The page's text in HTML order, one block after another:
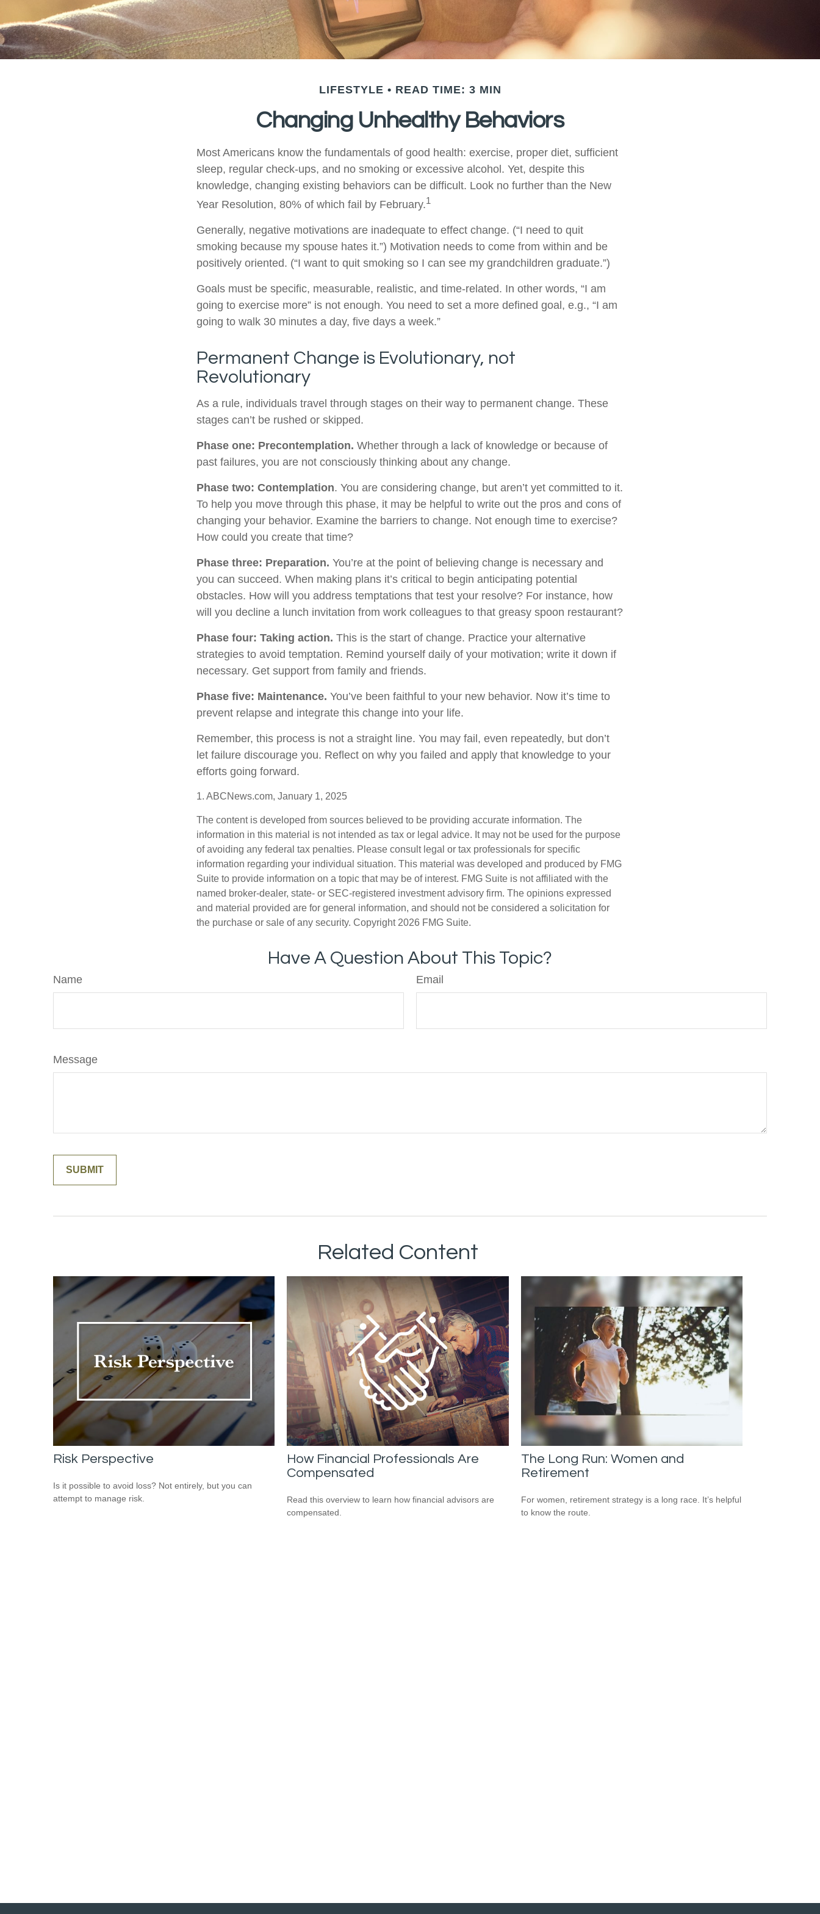
LIFESTYLE READ TIME: 3 MIN
Changing Unhealthy Behaviors
Most Americans know the fundamentals of good health: exercise, proper diet, sufficient
sleep, regular check-ups, and no smoking or excessive alcohol. Yet, despite this
knowledge, changing existing behaviors can be difficult. Look no further than the New
Year Resolution, 80% of which fail by February.1
Generally, negative motivations are inadequate to effect change. (“I need to quit
smoking because my spouse hates it.”) Motivation needs to come from within and be
positively oriented. (“I want to quit smoking so I can see my grandchildren graduate.”)
Goals must be specific, measurable, realistic, and time-related. In other words, “I am
going to exercise more” is not enough. You need to set a more defined goal, e.g., “I am
going to walk 30 minutes a day, five days a week.”
Permanent Change is Evolutionary, not
Revolutionary
As a rule, individuals travel through stages on their way to permanent change. These
stages can’t be rushed or skipped.
Phase one: Precontemplation. Whether through a lack of knowledge or because of
past failures, you are not consciously thinking about any change.
Phase two: Contemplation. You are considering change, but aren’t yet committed to it.
To help you move through this phase, it may be helpful to write out the pros and cons of
changing your behavior. Examine the barriers to change. Not enough time to exercise?
How could you create that time?
Phase three: Preparation. You’re at the point of believing change is necessary and
you can succeed. When making plans it’s critical to begin anticipating potential
obstacles. How will you address temptations that test your resolve? For instance, how
will you decline a lunch invitation from work colleagues to that greasy spoon restaurant?
Phase four: Taking action. This is the start of change. Practice your alternative
strategies to avoid temptation. Remind yourself daily of your motivation; write it down if
necessary. Get support from family and friends.
Phase five: Maintenance. You’ve been faithful to your new behavior. Now it’s time to
prevent relapse and integrate this change into your life.
Remember, this process is not a straight line. You may fail, even repeatedly, but don’t
let failure discourage you. Reflect on why you failed and apply that knowledge to your
efforts going forward.
1. ABCNews.com, January 1, 2025
The content is developed from sources believed to be providing accurate information. The
information in this material is not intended as tax or legal advice. It may not be used for the purpose
of avoiding any federal tax penalties. Please consult legal or tax professionals for specific
information regarding your individual situation. This material was developed and produced by FMG
Suite to provide information on a topic that may be of interest. FMG Suite is not affiliated with the
named broker-dealer, state- or SEC-registered investment advisory firm. The opinions expressed
and material provided are for general information, and should not be considered a solicitation for
the purchase or sale of any security. Copyright 2026 FMG Suite.
Have A Question About This Topic?
Name Email
Message
Related Content
Risk Perspective
Is it possible to avoid loss? Not entirely, but you can
attempt to manage risk.
How Financial Professionals Are
Compensated
Read this overview to learn how financial advisors are
compensated.
The Long Run: Women and
Retirement
For women, retirement strategy is a long race. It’s helpful
to know the route.